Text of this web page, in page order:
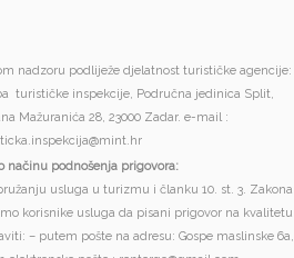
nadzoru podliježe djelatnost turističke agencije:
turističke inspekcije, Područna jedinica Split,
Mažuranića 28, 23000 Zadar. e-mail :
načinu podnošenja prigovora:
usluga u turizmu i članku 10. st. 3. Zakona
korisnike usluga da pisani prigovor na kvalitetu
– putem pošte na adresu: Gospe maslinske 6a,